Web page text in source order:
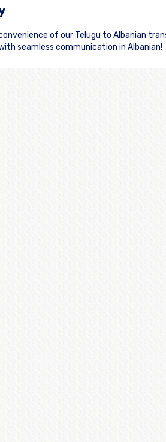
of our Telugu to Albanian
seamless communication in Albanian!